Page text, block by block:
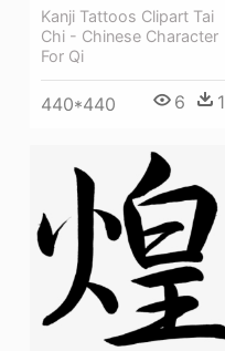
Kanji Tattoos Clipart Tai
Chi - Chinese Character
For Qi
440*440 6 1